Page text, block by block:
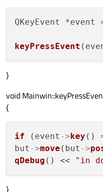
QKeyEvent *event
keyPressEvent
}
void
{
if (event ->key ()
but ->move (but ->
qDebug () << "in
}